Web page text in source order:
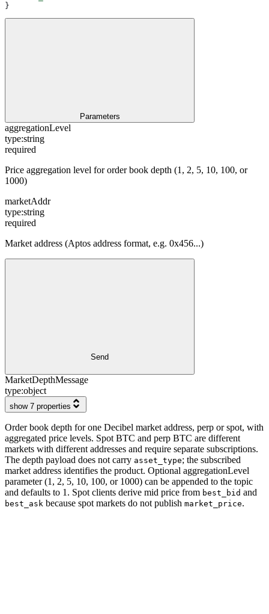
}
Parameters
aggregationLevel
type:string
required
Price aggregation level for order book depth (1, 2, 5, 10, 100, or
1000)
marketAddr
type:string
required
Market address (Aptos address format, e.g. 0x456...)
Send
MarketDepthMessage
type:object
show 7 properties
Order book depth for one Decibel market address, perp or spot, with
aggregated price levels. Spot BTC and perp BTC are different
markets with different addresses and require separate subscriptions.
The depth payload does not carry asset_type; the subscribed
market address identifies the product. Optional aggregationLevel
parameter (1, 2, 5, 10, 100, or 1000) can be appended to the topic
and defaults to 1. Spot clients derive mid price from best_bid and
best_ask because spot markets do not publish market_price.